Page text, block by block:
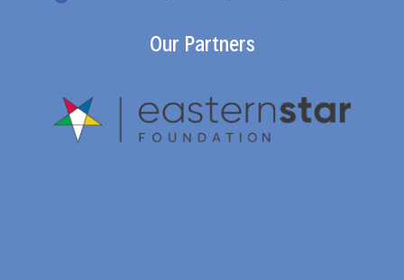
Our Partners